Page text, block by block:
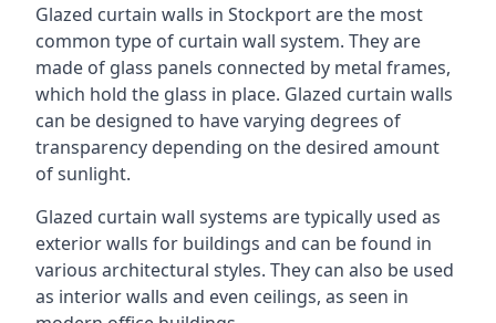
Glazed curtain walls in Stockport are the most
common type of curtain wall system. They are
made of glass panels connected by metal frames,
which hold the glass in place. Glazed curtain walls
can be designed to have varying degrees of
transparency depending on the desired amount
of sunlight.
Glazed curtain wall systems are typically used as
exterior walls for buildings and can be found in
various architectural styles. They can also be used
as interior walls and even ceilings, as seen in